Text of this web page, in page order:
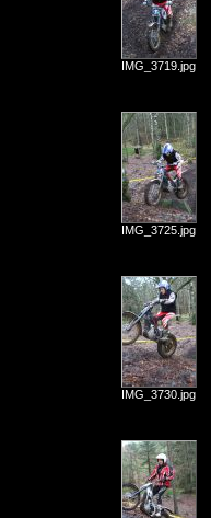
IMG_3719.jpg
IMG_3725.jpg
IMG_3730.jpg